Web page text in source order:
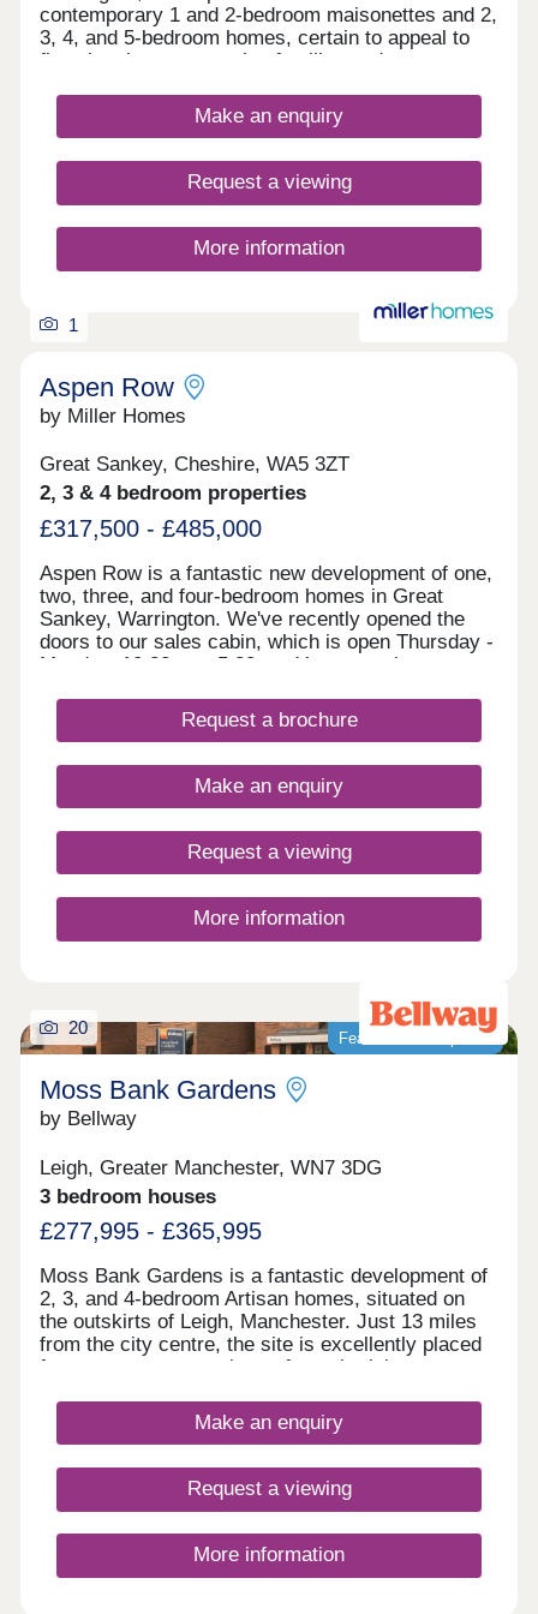
contemporary 1 and 2-bedroom maisonettes and 2,
3, 4, and 5-bedroom homes, certain to appeal to
first-time buyers, growing families and commuters
Make an enquiry
Request a viewing
More information
1
Aspen Row
by Miller Homes
Great Sankey, Cheshire, WA5 3ZT
2, 3 & 4 bedroom properties
£317,500 - £485,000
Aspen Row is a fantastic new development of one,
two, three, and four-bedroom homes in Great
Sankey, Warrington. We've recently opened the
doors to our sales cabin, which is open Thursday -
Monday, 10:30am - 5:30pm. You are welcome to
Development Sales Manager and early bird
reserve your new home! Set in a vibrant and well-
will feature a range of terraced, semi-detached,
and detached homes, as well as one-bedroom
families, and commuters alike—with Liverpool and
Manchester both within easy reach, this exciting
new development also benefits from close
proximity to highly acclaimed schools and a range
of local amenities.
Request a brochure
Make an enquiry
Request a viewing
More information
Featured development
20
Moss Bank Gardens
by Bellway
Leigh, Greater Manchester, WN7 3DG
3 bedroom houses
£277,995 - £365,995
Moss Bank Gardens is a fantastic development of
2, 3, and 4-bedroom Artisan homes, situated on
the outskirts of Leigh, Manchester. Just 13 miles
from the city centre, the site is excellently placed
for easy access to a host of popular leisure
sure to appeal to a wide range of buyers, including
first-time buyers and families.
Make an enquiry
Request a viewing
More information